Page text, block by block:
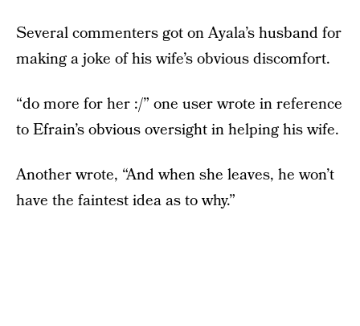
Several commenters got on Ayala’s husband for
making a joke of his wife’s obvious discomfort.
“do more for her :/” one user wrote in reference
to Efrain’s obvious oversight in helping his wife.
Another wrote, “And when she leaves, he won’t
have the faintest idea as to why.”